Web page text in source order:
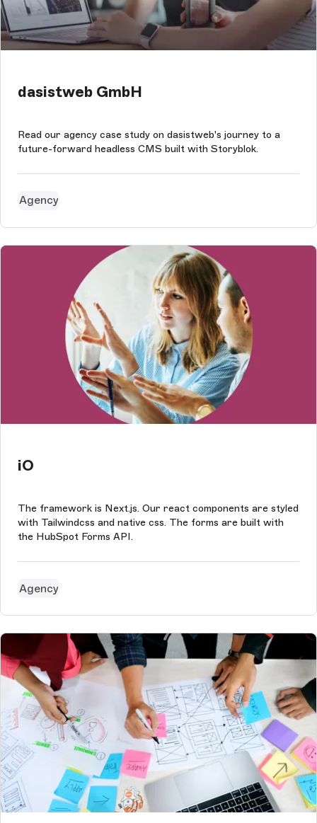
dasistweb GmbH
Read our agency case study on dasistweb's journey to a
future-forward headless CMS built with Storyblok.
Agency
iO
The framework is Next.js. Our react components are styled
with Tailwindcss and native css. The forms are built with
the HubSpot Forms API.
Agency